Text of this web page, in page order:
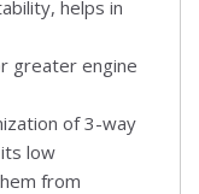
helps in
greater engine
of 3-way
low
from